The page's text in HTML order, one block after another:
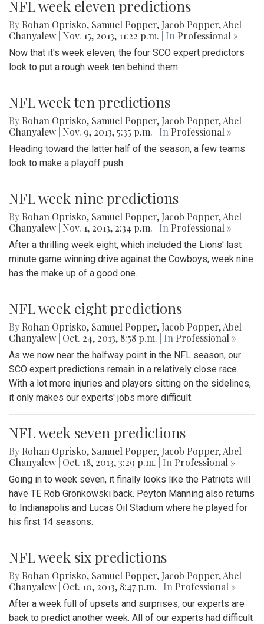
NFL week eleven predictions
By Rohan Oprisko, Samuel Popper, Jacob Popper,Abel
Chanyalew Nov. 15, 2013, 11:22 p.m. | In Professional »
Now that it's week eleven, the four SCO expert predictors
look to put a rough week ten behind them.
NFL week ten predictions
By Rohan Oprisko, Samuel Popper, Jacob Popper,Abel
Chanyalew Nov. 9, 2013, 5:35 p.m. | In Professional »
Heading toward the latter half of the season, a few teams
look to make a playoff push.
NFL week nine predictions
By Rohan Oprisko, Samuel Popper, Jacob Popper,Abel
Chanyalew Nov. 1, 2013, 2:34 p.m. | In Professional »
After a thrilling week eight, which included the Lions' last
minute game winning drive against the Cowboys, week nine
has the make up of a good one.
NFL week eight predictions
By Rohan Oprisko, Samuel Popper, Jacob Popper,Abel
Chanyalew Oct. 24, 2013, 8:58 p.m. | In Professional »
As we now near the halfway point in the NFL season, our
SCO expert predictions remain in a relatively close race.
With a lot more injuries and players sitting on the sidelines,
it only makes our experts' jobs more difficult.
NFL week seven predictions
By Rohan Oprisko, Samuel Popper, Jacob Popper,Abel
Chanyalew Oct. 18, 2013, 3:29 p.m. | In Professional »
Going in to week seven, it finally looks like the Patriots will
have TE Rob Gronkowski back. Peyton Manning also returns
to Indianapolis and Lucas Oil Stadium where he played for
his first 14 seasons.
NFL week six predictions
By Rohan Oprisko, Samuel Popper, Jacob Popper,Abel
Chanyalew Oct. 10, 2013, 8:47 p.m. | In Professional »
After a week full of upsets and surprises, our experts are
back to predict another week. All of our experts had difficult